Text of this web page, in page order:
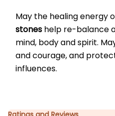
May the healing energy
stones help re-balance
mind, body and spirit.
and courage, and
influences.